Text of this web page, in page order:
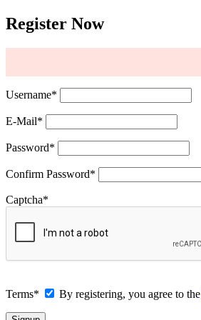
Register Now
Username*
E-Mail*
Password*
Confirm Password*
Captcha*
Terms* By registering, you agree to the